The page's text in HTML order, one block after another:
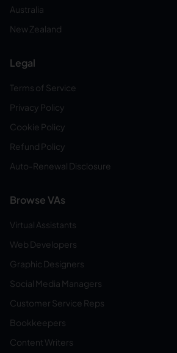
Australia
New Zealand
Legal
Terms of Service
Privacy Policy
Cookie Policy
Refund Policy
Auto-Renewal Disclosure
Browse VAs
Virtual Assistants
Web Developers
Graphic Designers
Social Media Managers
Customer Service Reps
Bookkeepers
Content Writers